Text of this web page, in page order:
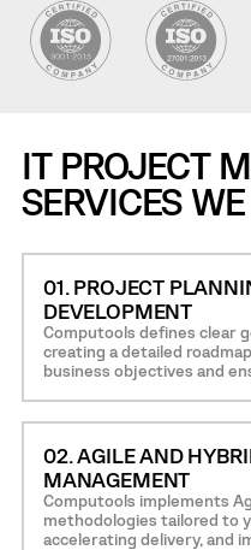
IT PROJECT
SERVICES
01. PROJECT
DEVELOPMENT
Computools defines clear
creating a detailed
business objectives and
02. AGILE AND
MANAGEMENT
Computools implements
methodologies tailored to
accelerating delivery, and